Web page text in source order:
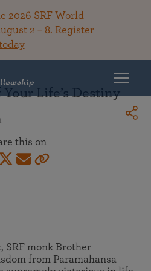
2026 SRF World
2 – 8. Register
Life’s Destiny
this on
monk Brother
from Paramahansa